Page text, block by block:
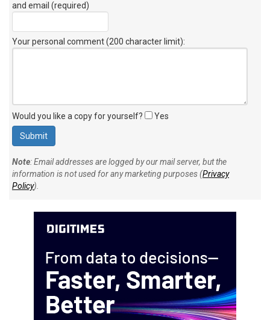
and email (required)
Your personal comment (200 character limit):
Would you like a copy for yourself? Yes
Note: Email addresses are logged by our mail server, but the
information is not used for any marketing purposes (Privacy
Policy).